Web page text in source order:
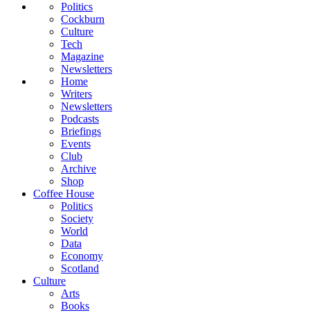
Politics
Cockburn
Culture
Tech
Magazine
Newsletters
Home
Writers
Newsletters
Podcasts
Briefings
Events
Club
Archive
Shop
Coffee House
Politics
Society
World
Data
Economy
Scotland
Culture
Arts
Books